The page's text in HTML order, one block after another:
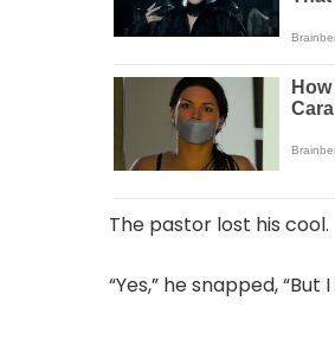
The pastor lost his cool.
“Yes,” he snapped,